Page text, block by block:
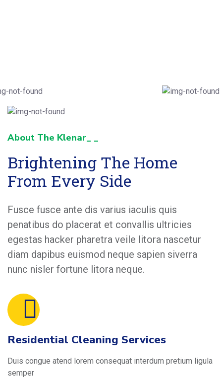
About The Klenar_ _
Brightening The Home
From Every Side
Fusce fusce ante dis varius iaculis quis
penatibus do placerat et convallis ultricies
egestas hacker pharetra veile litora nascetur
diam dapibus euismod neque sapien siverra
nunc nisler fortune litora neque.
Residential Cleaning Services
Duis congue atend lorem consequat interdum pretium ligula
semper